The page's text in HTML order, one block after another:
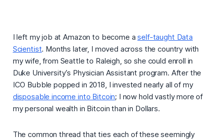
I left my job at Amazon to become aself-taught Data
Scientist. Months later, I moved across the country with
my wife, from Seattle to Raleigh, so she could enroll in
Duke University’s Physician Assistant program. After the
ICO Bubble popped in 2018, I invested nearly all of my
disposable income into Bitcoin; I now hold vastly more of
my personal wealth in Bitcoin than in Dollars.
The common thread that ties each of these seemingly